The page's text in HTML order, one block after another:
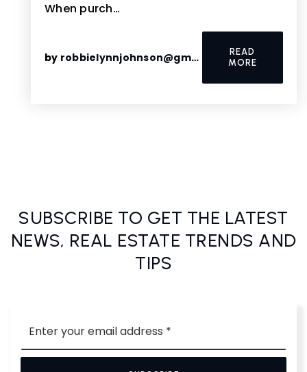
When purch…
by robbielynnjohnson@gmail.com
READ
MORE
SUBSCRIBE TO GET THE LATEST
NEWS, REAL ESTATE TRENDS AND
TIPS
*